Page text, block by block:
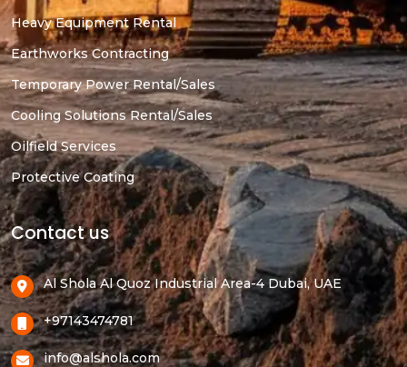
Heavy Equipment Rental
Earthworks Contracting
Temporary Power Rental/Sales
Cooling Solutions Rental/Sales
Oilfield Services
Protective Coating
Contact us
Al Shola Al Quoz Industrial Area-4 Dubai, UAE
+97143474781
info@alshola.com